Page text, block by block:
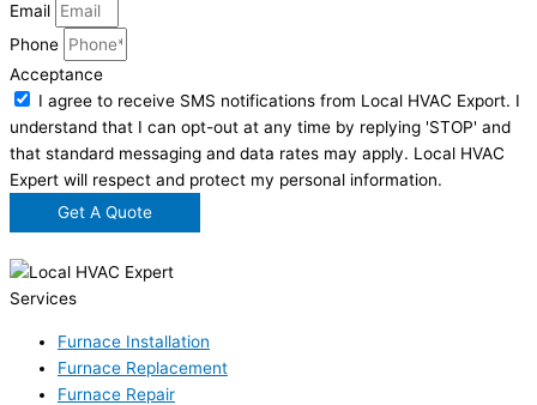
Email
Phone
Acceptance
I agree to receive SMS notifications from Local HVAC Export. I
understand that I can opt-out at any time by replying 'STOP' and
that standard messaging and data rates may apply. Local HVAC
Expert will respect and protect my personal information.
Get A Quote
Services
Furnace Installation
Furnace Replacement
Furnace Repair